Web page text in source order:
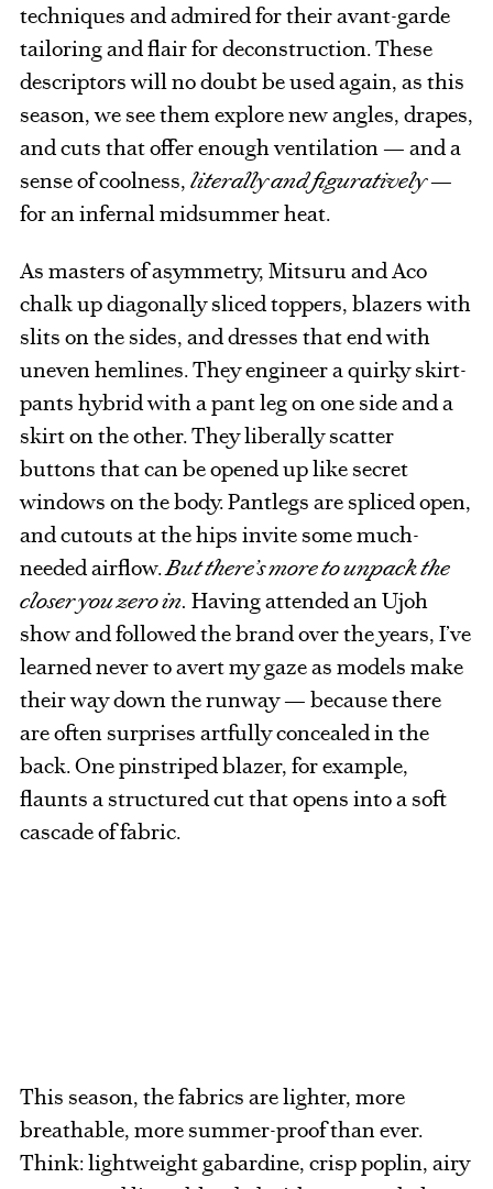
techniques and admired for their avant-garde
tailoring and flair for deconstruction. These
descriptors will no doubt be used again, as this
season, we see them explore new angles, drapes,
and cuts that offer enough ventilation — and a
sense of coolness, literally and figuratively—
for an infernal midsummer heat.
As masters of asymmetry, Mitsuru and Aco
chalk up diagonally sliced toppers, blazers with
slits on the sides, and dresses that end with
uneven hemlines. They engineer a quirky skirt-
pants hybrid with a pant leg on one side and a
skirt on the other. They liberally scatter
buttons that can be opened up like secret
windows on the body. Pantlegs are spliced open,
and cutouts at the hips invite some much-
needed airflow.But there’s more to unpack the
closer you zero in. Having attended an Ujoh
show and followed the brand over the years, I’ve
learned never to avert my gaze as models make
their way down the runway — because there
are often surprises artfully concealed in the
back. One pinstriped blazer, for example,
flaunts a structured cut that opens into a soft
cascade of fabric.
This season, the fabrics are lighter, more
breathable, more summer-proof than ever.
Think: lightweight gabardine, crisp poplin, airy